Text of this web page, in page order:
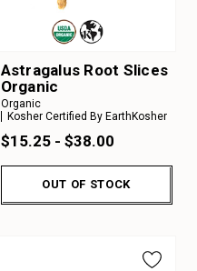
Astragalus Root Slices
Organic
Organic
Kosher Certified By EarthKosher
$15.25 - $38.00
OUT OF STOCK